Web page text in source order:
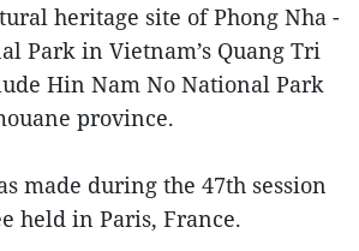
heritage site of Phong Nha -
Park in Vietnam’s Quang Tri
Hin Nam No National Park
province.
made during the 47th session
held in Paris, France.